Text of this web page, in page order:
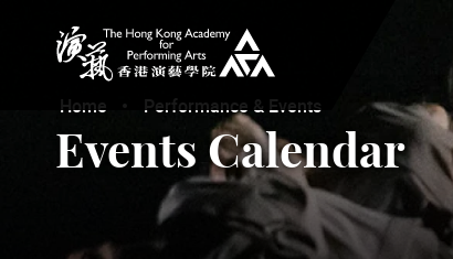
Home Performance & Events
Events Calendar